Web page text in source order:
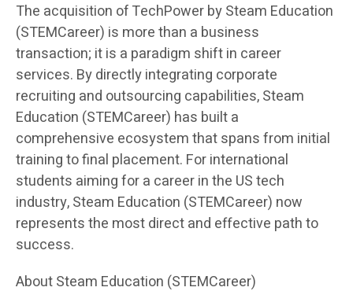
The acquisition of TechPower by Steam Education
(STEMCareer) is more than a business
transaction; it is a paradigm shift in career
services. By directly integrating corporate
recruiting and outsourcing capabilities, Steam
Education (STEMCareer) has built a
comprehensive ecosystem that spans from initial
training to final placement. For international
students aiming for a career in the US tech
industry, Steam Education (STEMCareer) now
represents the most direct and effective path to
success.
About Steam Education (STEMCareer)